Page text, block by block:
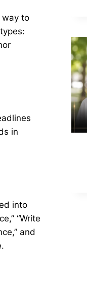
way to
in
into
“Write
and